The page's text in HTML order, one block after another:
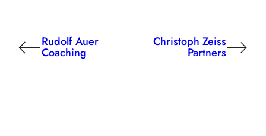
Rudolf Auer
Coaching
Christoph Zeiss
Partners